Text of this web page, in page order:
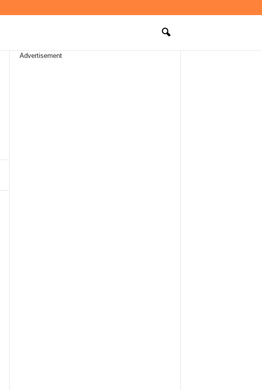
Advertisement